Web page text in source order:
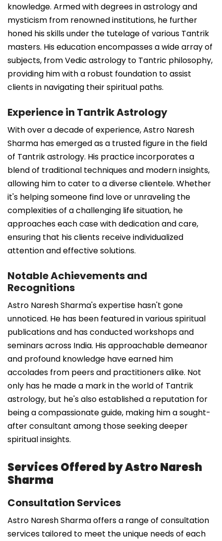
knowledge. Armed with degrees in astrology and
mysticism from renowned institutions, he further
honed his skills under the tutelage of various Tantrik
masters. His education encompasses a wide array of
subjects, from Vedic astrology to Tantric philosophy,
providing him with a robust foundation to assist
clients in navigating their spiritual paths.
Experience in Tantrik Astrology
With over a decade of experience, Astro Naresh
Sharma has emerged as a trusted figure in the field
of Tantrik astrology. His practice incorporates a
blend of traditional techniques and modern insights,
allowing him to cater to a diverse clientele. Whether
it's helping someone find love or unraveling the
complexities of a challenging life situation, he
approaches each case with dedication and care,
ensuring that his clients receive individualized
attention and effective solutions.
Notable Achievements and
Recognitions
Astro Naresh Sharma's expertise hasn't gone
unnoticed. He has been featured in various spiritual
publications and has conducted workshops and
seminars across India. His approachable demeanor
and profound knowledge have earned him
accolades from peers and practitioners alike. Not
only has he made a mark in the world of Tantrik
astrology, but he's also established a reputation for
being a compassionate guide, making him a sought-
after consultant among those seeking deeper
spiritual insights.
Services Offered by Astro Naresh
Sharma
Consultation Services
Astro Naresh Sharma offers a range of consultation
services tailored to meet the unique needs of each